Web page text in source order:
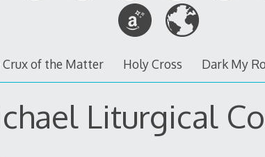
Crux of the Matter Holy Cross Dark My
Liturgical